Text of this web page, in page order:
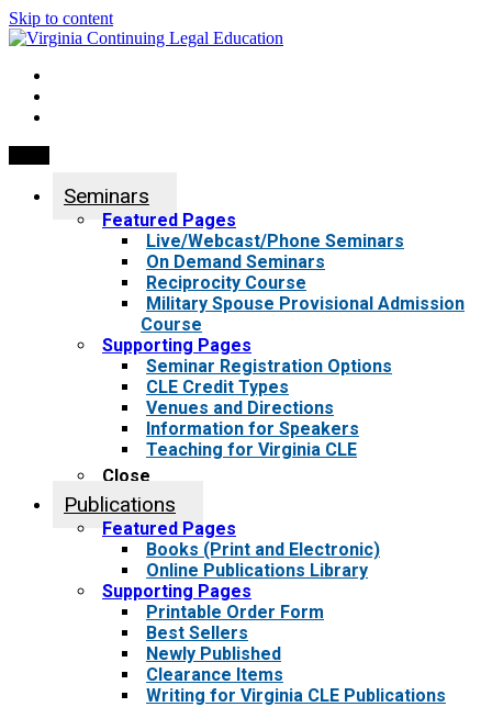
Skip to content
Seminars
Featured Pages
Live/Webcast/Phone Seminars
On Demand Seminars
Reciprocity Course
Military Spouse Provisional Admission
Course
Supporting Pages
Seminar Registration Options
CLE Credit Types
Venues and Directions
Information for Speakers
Teaching for Virginia CLE
Close
Publications
Featured Pages
Books (Print and Electronic)
Online Publications Library
Supporting Pages
Printable Order Form
Best Sellers
Newly Published
Clearance Items
Writing for Virginia CLE Publications